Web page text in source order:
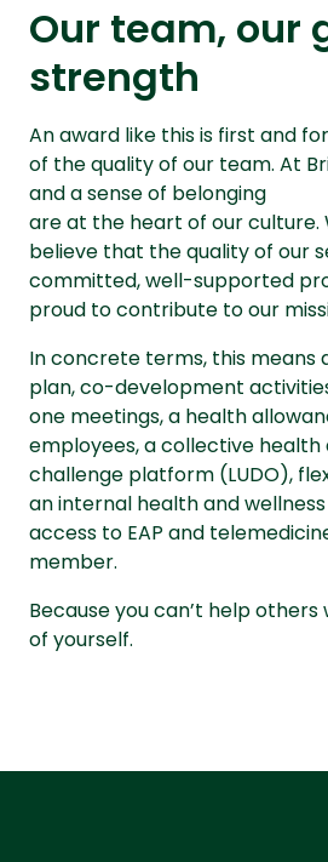
Our team, our
strength
An award like this is first and
of the quality of our team. At
and a sense of belonging
are at the heart of our culture.
believe that the quality of our
committed, well-supported
proud to contribute to our
In concrete terms, this means
plan, co-development
one meetings, a health
employees, a collective health
challenge platform (LUDO),
an internal health and
access to EAP and
member.
Because you can’t help
of yourself.